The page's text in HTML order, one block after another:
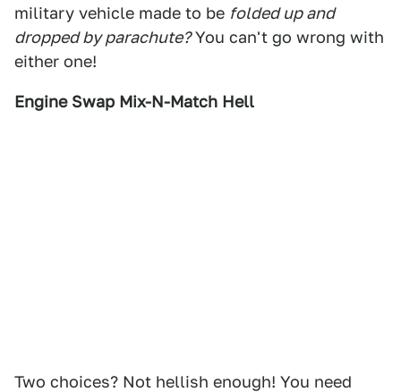
military vehicle made to be folded up and
dropped by parachute?You can't go wrong with
either one!
Engine Swap Mix-N-Match Hell
Two choices? Not hellish enough! You need